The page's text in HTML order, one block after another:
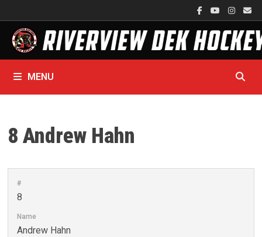
to
content
MENU
8 Andrew Hahn
#
8
Name
Andrew Hahn